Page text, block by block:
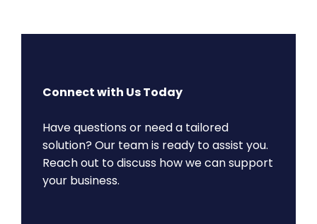
Connect with Us Today
Have questions or need a tailored
solution? Our team is ready to assist you.
Reach out to discuss how we can support
your business.